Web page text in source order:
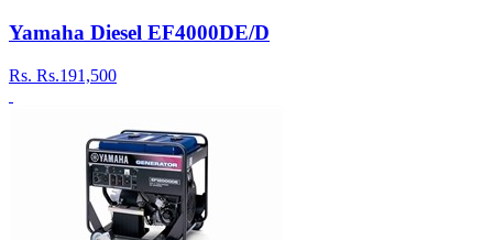
Yamaha Diesel EF4000DE/D
Rs. Rs.191,500